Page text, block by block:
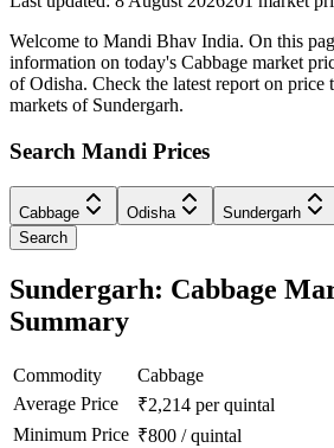
Welcome to Mandi Bhav India. On this
information on today's Cabbage market
of Odisha. Check the latest report on price
markets of Sundergarh.
Search Mandi Prices
Cabbage Odisha Sundergarh
Search
Sundergarh: Cabbage
Summary
Commodity
Cabbage
Average Price
₹2,214 per quintal
Minimum Price ₹800 /quintal